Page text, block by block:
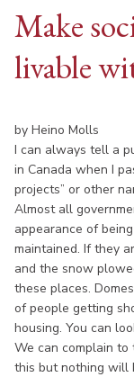
Make
livable
by Heino Molls
I can always tell a
in Canada when I
projects” or other
Almost all
appearance of
maintained. If they
and the snow
these places.
of people getting
housing. You can
We can complain
this but nothing will